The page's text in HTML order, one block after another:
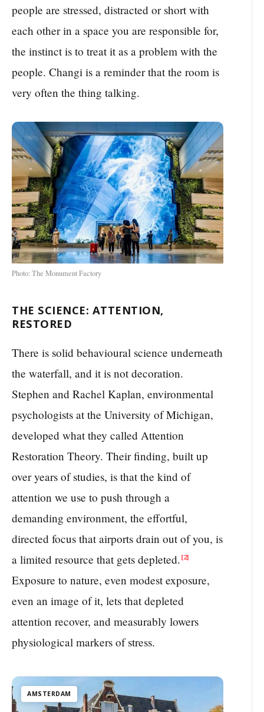
people are stressed, distracted or short with
each other in a space you are responsible for,
the instinct is to treat it as a problem with the
people. Changi is a reminder that the room is
very often the thing talking.
Photo: The Monument Factory
THE SCIENCE: ATTENTION,
RESTORED
There is solid behavioural science underneath
the waterfall, and it is not decoration.
Stephen and Rachel Kaplan, environmental
psychologists at the University of Michigan,
developed what they called Attention
Restoration Theory. Their finding, built up
over years of studies, is that the kind of
attention we use to push through a
demanding environment, the effortful,
directed focus that airports drain out of you, is
a limited resource that gets depleted. [2]
Exposure to nature, even modest exposure,
even an image of it, lets that depleted
attention recover, and measurably lowers
physiological markers of stress.
AMSTERDAM